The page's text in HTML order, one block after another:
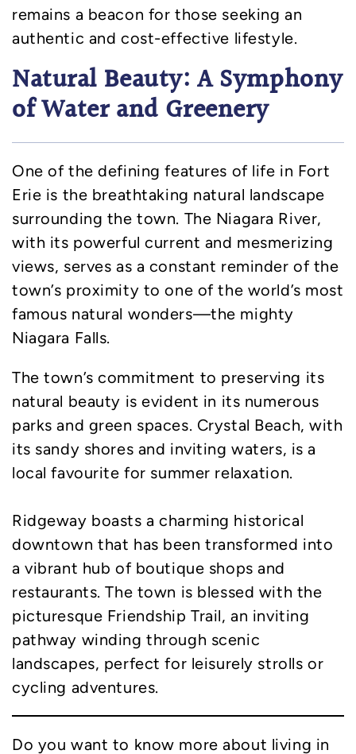
remains a beacon for those seeking an
authentic and cost-effective lifestyle.
Natural Beauty: A Symphony
of Water and Greenery
One of the defining features of life in Fort
Erie is the breathtaking natural landscape
surrounding the town. The Niagara River,
with its powerful current and mesmerizing
views, serves as a constant reminder of the
town’s proximity to one of the world’s most
famous natural wonders—the mighty
Niagara Falls.
The town’s commitment to preserving its
natural beauty is evident in its numerous
parks and green spaces. Crystal Beach, with
its sandy shores and inviting waters, is a
local favourite for summer relaxation.
Ridgeway boasts a charming historical
downtown that has been transformed into
a vibrant hub of boutique shops and
restaurants. The town is blessed with the
picturesque Friendship Trail, an inviting
pathway winding through scenic
landscapes, perfect for leisurely strolls or
cycling adventures.
Do you want to know more about living in